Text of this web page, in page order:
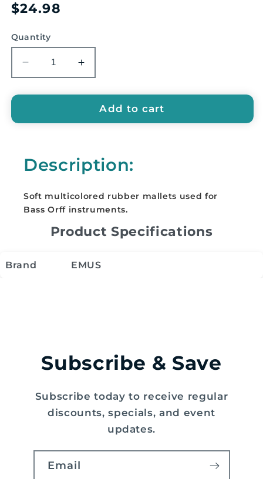
Regular
$24.98
Quantity
Decrease
quantity
for
Mallets
Instruments
EBM
Increase
quantity
for
EMUS
Mallets
Instruments
-
EBM
Add to cart
Description:
Soft multicolored rubber mallets used for
Bass Orff instruments.
Product Specifications
Brand EMUS
Subscribe & Save
Subscribe today to receive regular
discounts, specials, and event
updates.
Email